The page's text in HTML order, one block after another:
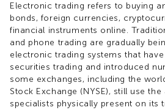
Electronic trading refers to buying
bonds, foreign currencies,
financial instruments online.
and phone trading are gradually
electronic trading systems that
securities trading and introduced
some exchanges, including the
Stock Exchange (NYSE), still use
specialists physically present on its